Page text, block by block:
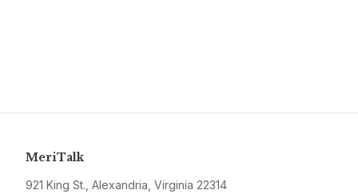
MeriTalk
921 King St., Alexandria, Virginia 22314